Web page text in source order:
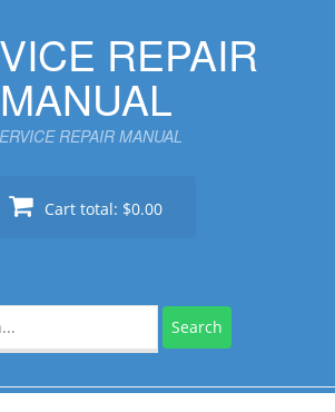
REPAIR
MANUAL
REPAIR MANUAL
Cart total: $0.00